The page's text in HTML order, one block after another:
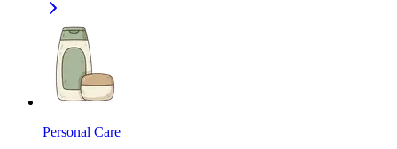
Personal Care